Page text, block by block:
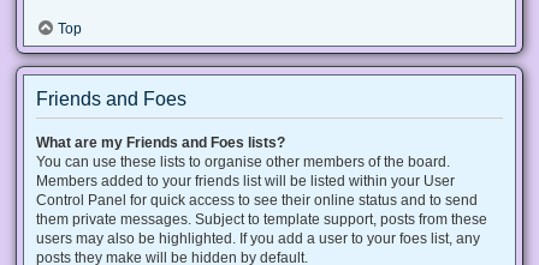
Top
Friends and Foes
What are my Friends and Foes lists?
You can use these lists to organise other members of the board.
Members added to your friends list will be listed within your User
Control Panel for quick access to see their online status and to send
them private messages. Subject to template support, posts from these
users may also be highlighted. If you add a user to your foes list, any
posts they make will be hidden by default.